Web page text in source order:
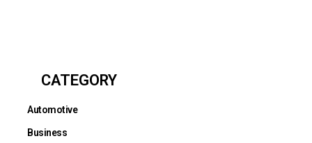
CATEGORY
Automotive
Business